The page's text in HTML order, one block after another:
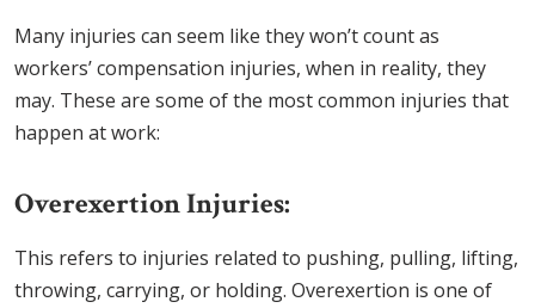
Many injuries can seem like they won’t count as
workers’ compensation injuries, when in reality, they
may. These are some of the most common injuries that
happen at work:
Overexertion Injuries:
This refers to injuries related to pushing, pulling, lifting,
throwing, carrying, or holding. Overexertion is one of